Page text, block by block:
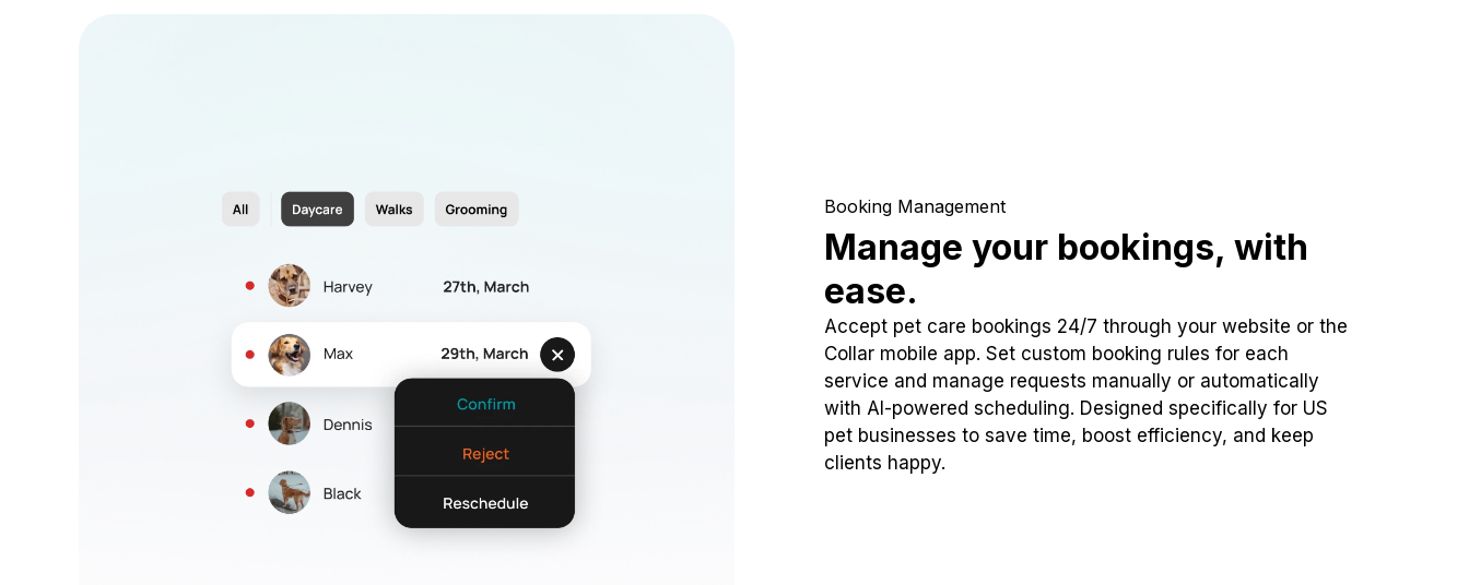
Booking Management
Manage your bookings, with
ease.
Accept pet care bookings 24/7 through your website or the
Collar mobile app. Set custom booking rules for each
service and manage requests manually or automatically
with AI-powered scheduling. Designed specifically for US
pet businesses to save time, boost efficiency, and keep
clients happy.